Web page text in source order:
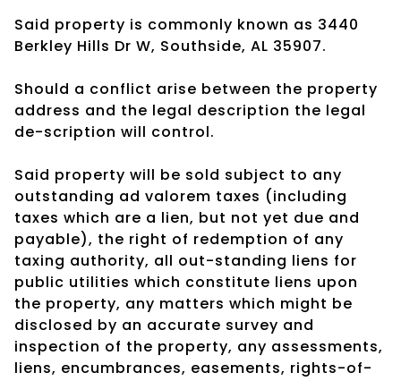
Said property is commonly known as 3440
Berkley Hills Dr W, Southside, AL 35907.
Should a conflict arise between the property
address and the legal description the legal
de-scription will control.
Said property will be sold subject to any
outstanding ad valorem taxes (including
taxes which are a lien, but not yet due and
payable), the right of redemption of any
taxing authority, all out-standing liens for
public utilities which constitute liens upon
the property, any matters which might be
disclosed by an accurate survey and
inspection of the property, any assessments,
liens, encumbrances, easements, rights-of-